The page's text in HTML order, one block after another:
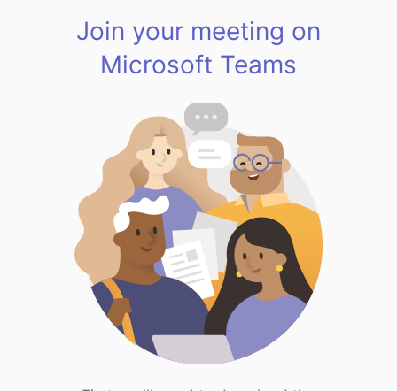
Join your meeting on
Microsoft Teams